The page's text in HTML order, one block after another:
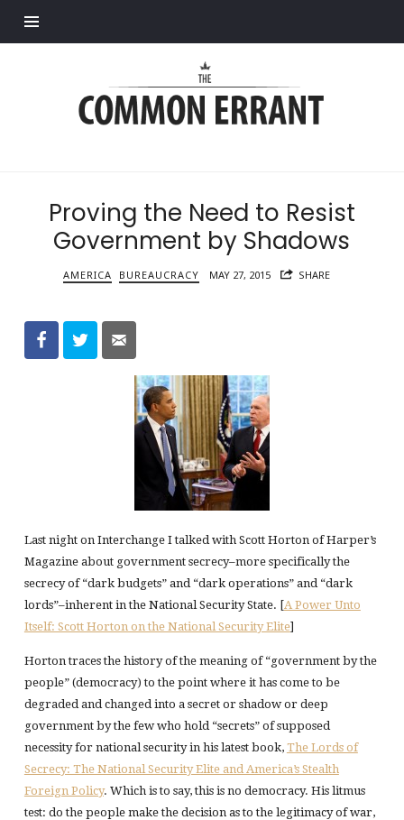
Errant
Proving the Need to Resist
Government by Shadows
AMERICA BUREAUCRACY MAY 27, 2015 SHARE
Last night on Interchange I talked with Scott Horton of Harper’s
Magazine about government secrecy–more specifically the
secrecy of “dark budgets” and “dark operations” and “dark
lords”–inherent in the National Security State. [A Power Unto
Itself: Scott Horton on the National Security Elite]
Horton traces the history of the meaning of “government by the
people” (democracy) to the point where it has come to be
degraded and changed into a secret or shadow or deep
government by the few who hold “secrets” of supposed
necessity for national security in his latest book, The Lords of
Secrecy: The National Security Elite and America’s Stealth
Foreign Policy. Which is to say, this is no democracy. His litmus
test: do the people make the decision as to the legitimacy of war,